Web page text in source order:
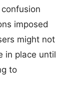
imposed
might not
in place until
to